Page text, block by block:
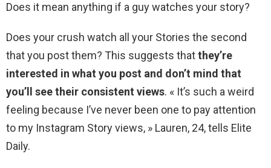
Does it mean anything if a guy watches your story?
Does your crush watch all your Stories the second
that you post them? This suggests thatthey’re
interested in what you post and don’t mind that
you’ll see their consistent views. « It’s such a weird
feeling because I’ve never been one to pay attention
to my Instagram Story views, » Lauren, 24, tells Elite
Daily.